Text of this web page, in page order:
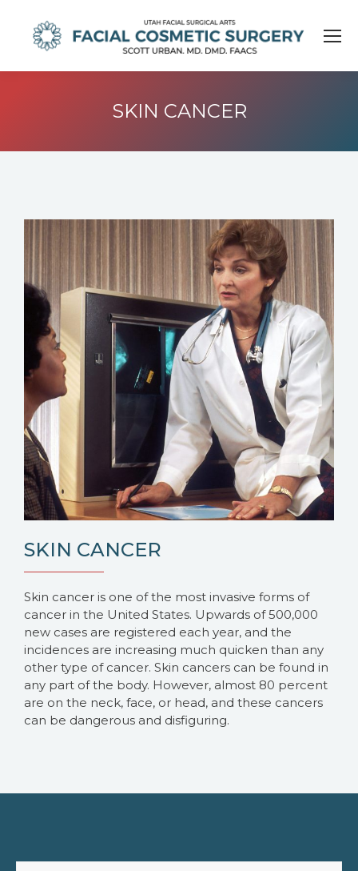
SKIN CANCER
SKIN CANCER
Skin cancer is one of the most invasive forms of
cancer in the United States. Upwards of 500,000
new cases are registered each year, and the
incidences are increasing much quicken than any
other type of cancer. Skin cancers can be found in
any part of the body. However, almost 80 percent
are on the neck, face, or head, and these cancers
can be dangerous and disfiguring.